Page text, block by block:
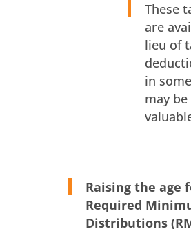
These
are
lieu of
in
may
Raising the age
Required
Distributions